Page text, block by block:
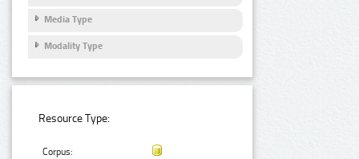
Media Type
Modality Type
Resource Type:
Corpus: